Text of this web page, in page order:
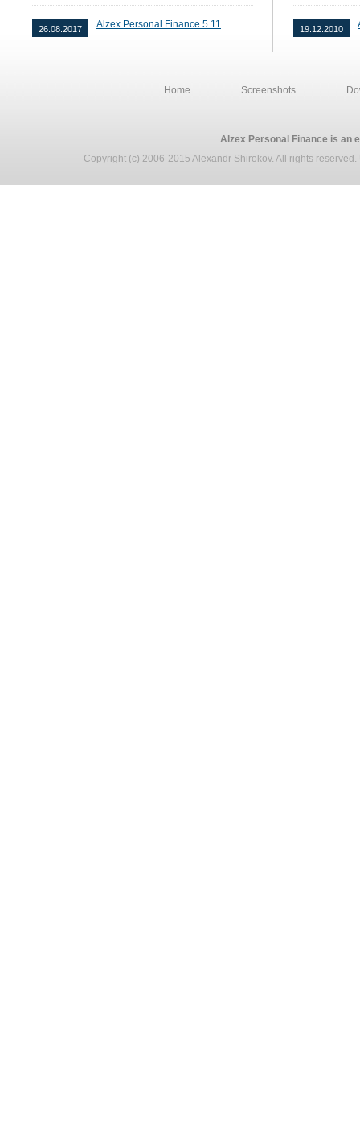
26.08.2017 Alzex Personal Finance 5.11 19.12.2010
Home Screenshots
Alzex Personal Finance is an
Copyright (c) 2006-2015 Alexandr Shirokov. All rights